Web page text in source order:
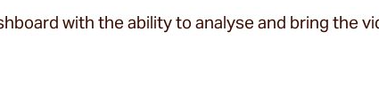
with the ability to analyse and bring the